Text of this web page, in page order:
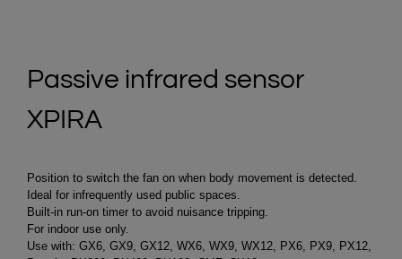
Passive infrared sensor
XPIRA
Position to switch the fan on when body movement is detected.
Ideal for infrequently used public spaces.
Built-in run-on timer to avoid nuisance tripping.
For indoor use only.
Use with: GX6, GX9, GX12, WX6, WX9, WX12, PX6, PX9, PX12,